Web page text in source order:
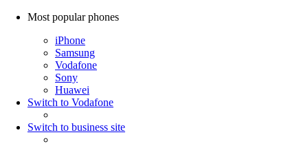
Most popular phones
iPhone
Samsung
Vodafone
Sony
Huawei
Switch to Vodafone
Switch to business site